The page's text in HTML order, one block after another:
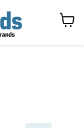
View